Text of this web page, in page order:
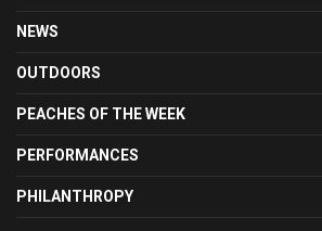
NEWS
OUTDOORS
PEACHES OF THE WEEK
PERFORMANCES
PHILANTHROPY